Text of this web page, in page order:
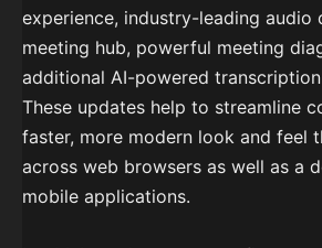
experience, industry-leading audio
meeting hub, powerful meeting
additional AI-powered
These updates help to streamline
faster, more modern look and feel
across web browsers as well as a
mobile applications.